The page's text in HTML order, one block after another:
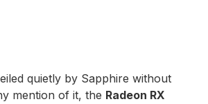
quietly by Sapphire without
mention of it, the Radeon RX